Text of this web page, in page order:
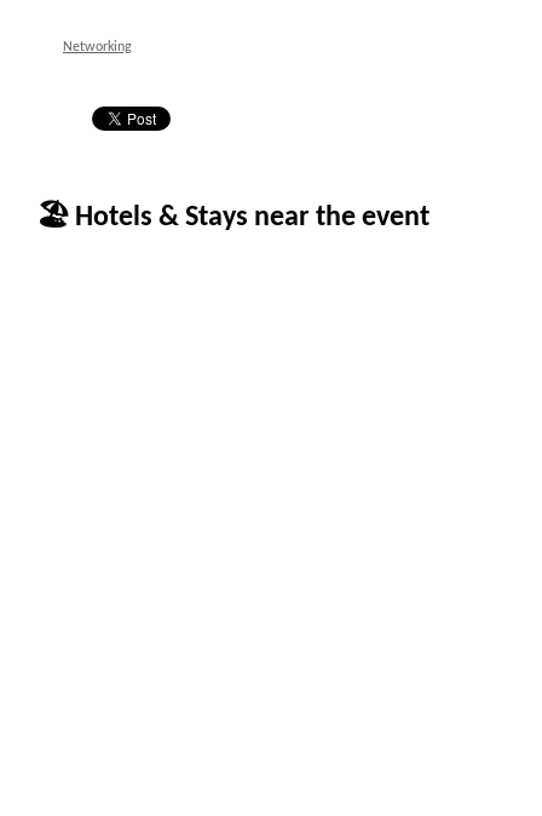
Networking
🏖 Hotels & Stays near the event